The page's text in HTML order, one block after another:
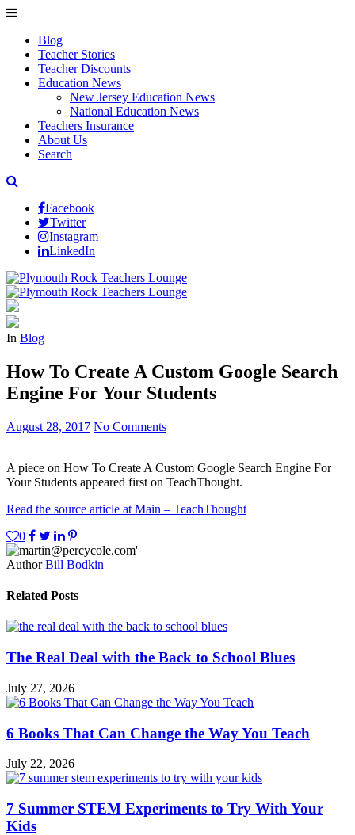
Blog
Teacher Stories
Teacher Discounts
Education News
New Jersey Education News
National Education News
Teachers Insurance
About Us
Search
Facebook
Twitter
Instagram
LinkedIn
In Blog
How To Create A Custom Google Search
Engine For Your Students
August 28, 2017 No Comments
A piece on How To Create A Custom Google Search Engine For
Your Students appeared first on TeachThought.
Read the source article at Main – TeachThought
0
Author Bill Bodkin
Related Posts
The Real Deal with the Back to School Blues
July 27, 2026
6 Books That Can Change the Way You Teach
July 22, 2026
7 Summer STEM Experiments to Try With Your
Kids